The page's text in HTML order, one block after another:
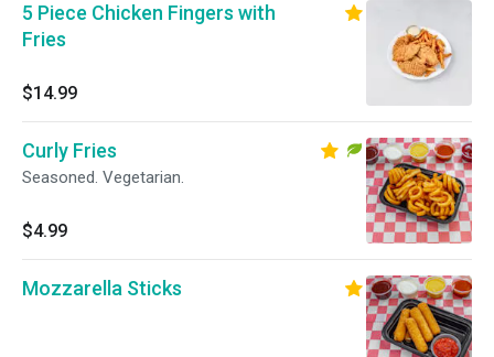
5 Piece Chicken Fingers with
Fries
$14.99
Curly Fries
Seasoned. Vegetarian.
$4.99
Mozzarella Sticks